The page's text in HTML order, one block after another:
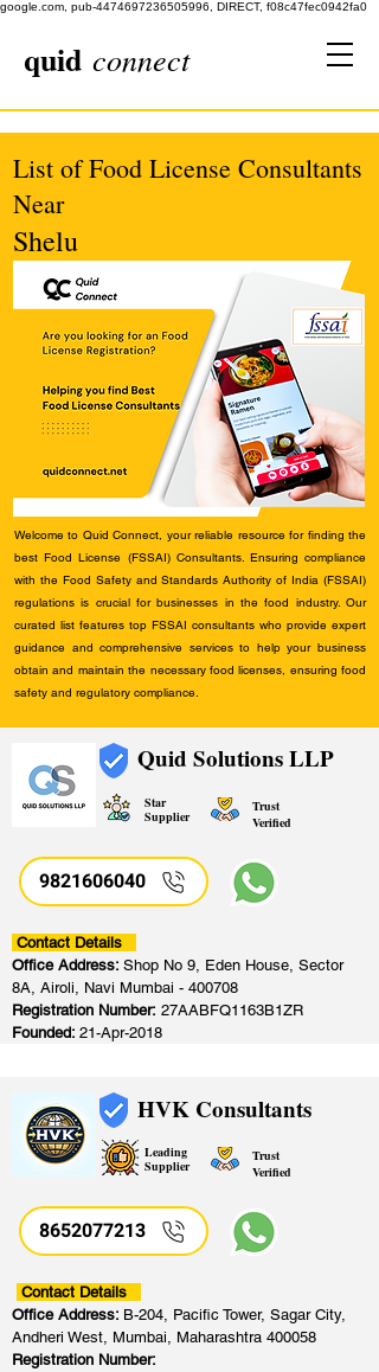
google.com, pub-4474697236505996, DIRECT, f08c47fec0942fa0
quid connect
List of Food License Consultants
Near
Shelu
Welcome to Quid Connect, your reliable resource for finding the
best Food License (FSSAI) Consultants. Ensuring compliance
with the Food Safety and Standards Authority of India (FSSAI)
regulations is crucial for businesses in the food industry. Our
curated list features top FSSAI consultants who provide expert
guidance and comprehensive services to help your business
obtain and maintain the necessary food licenses, ensuring food
safety and regulatory compliance.
Quid Solutions LLP
Star
Supplier
Trust
Verified
9821606040
Contact Details
Office Address: Shop No 9, Eden House, Sector
8A, Airoli, Navi Mumbai - 400708
Registration Number: 27AABFQ1163B1ZR
Founded: 21-Apr-2018
HVK Consultants
Leading
Supplier
Trust
Verified
8652077213
Contact Details
Office Address: B-204, Pacific Tower, Sagar City,
Andheri West, Mumbai, Maharashtra 400058
Registration Number: